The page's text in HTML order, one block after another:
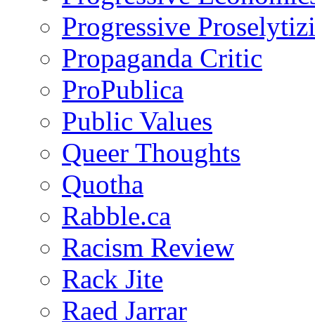
Progressive
Propaganda Critic
ProPublica
Public Values
Queer Thoughts
Quotha
Rabble.ca
Racism Review
Rack Jite
Raed Jarrar